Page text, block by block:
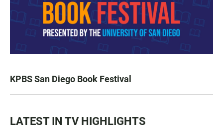
KPBS San Diego Book Festival
LATEST IN TV HIGHLIGHTS